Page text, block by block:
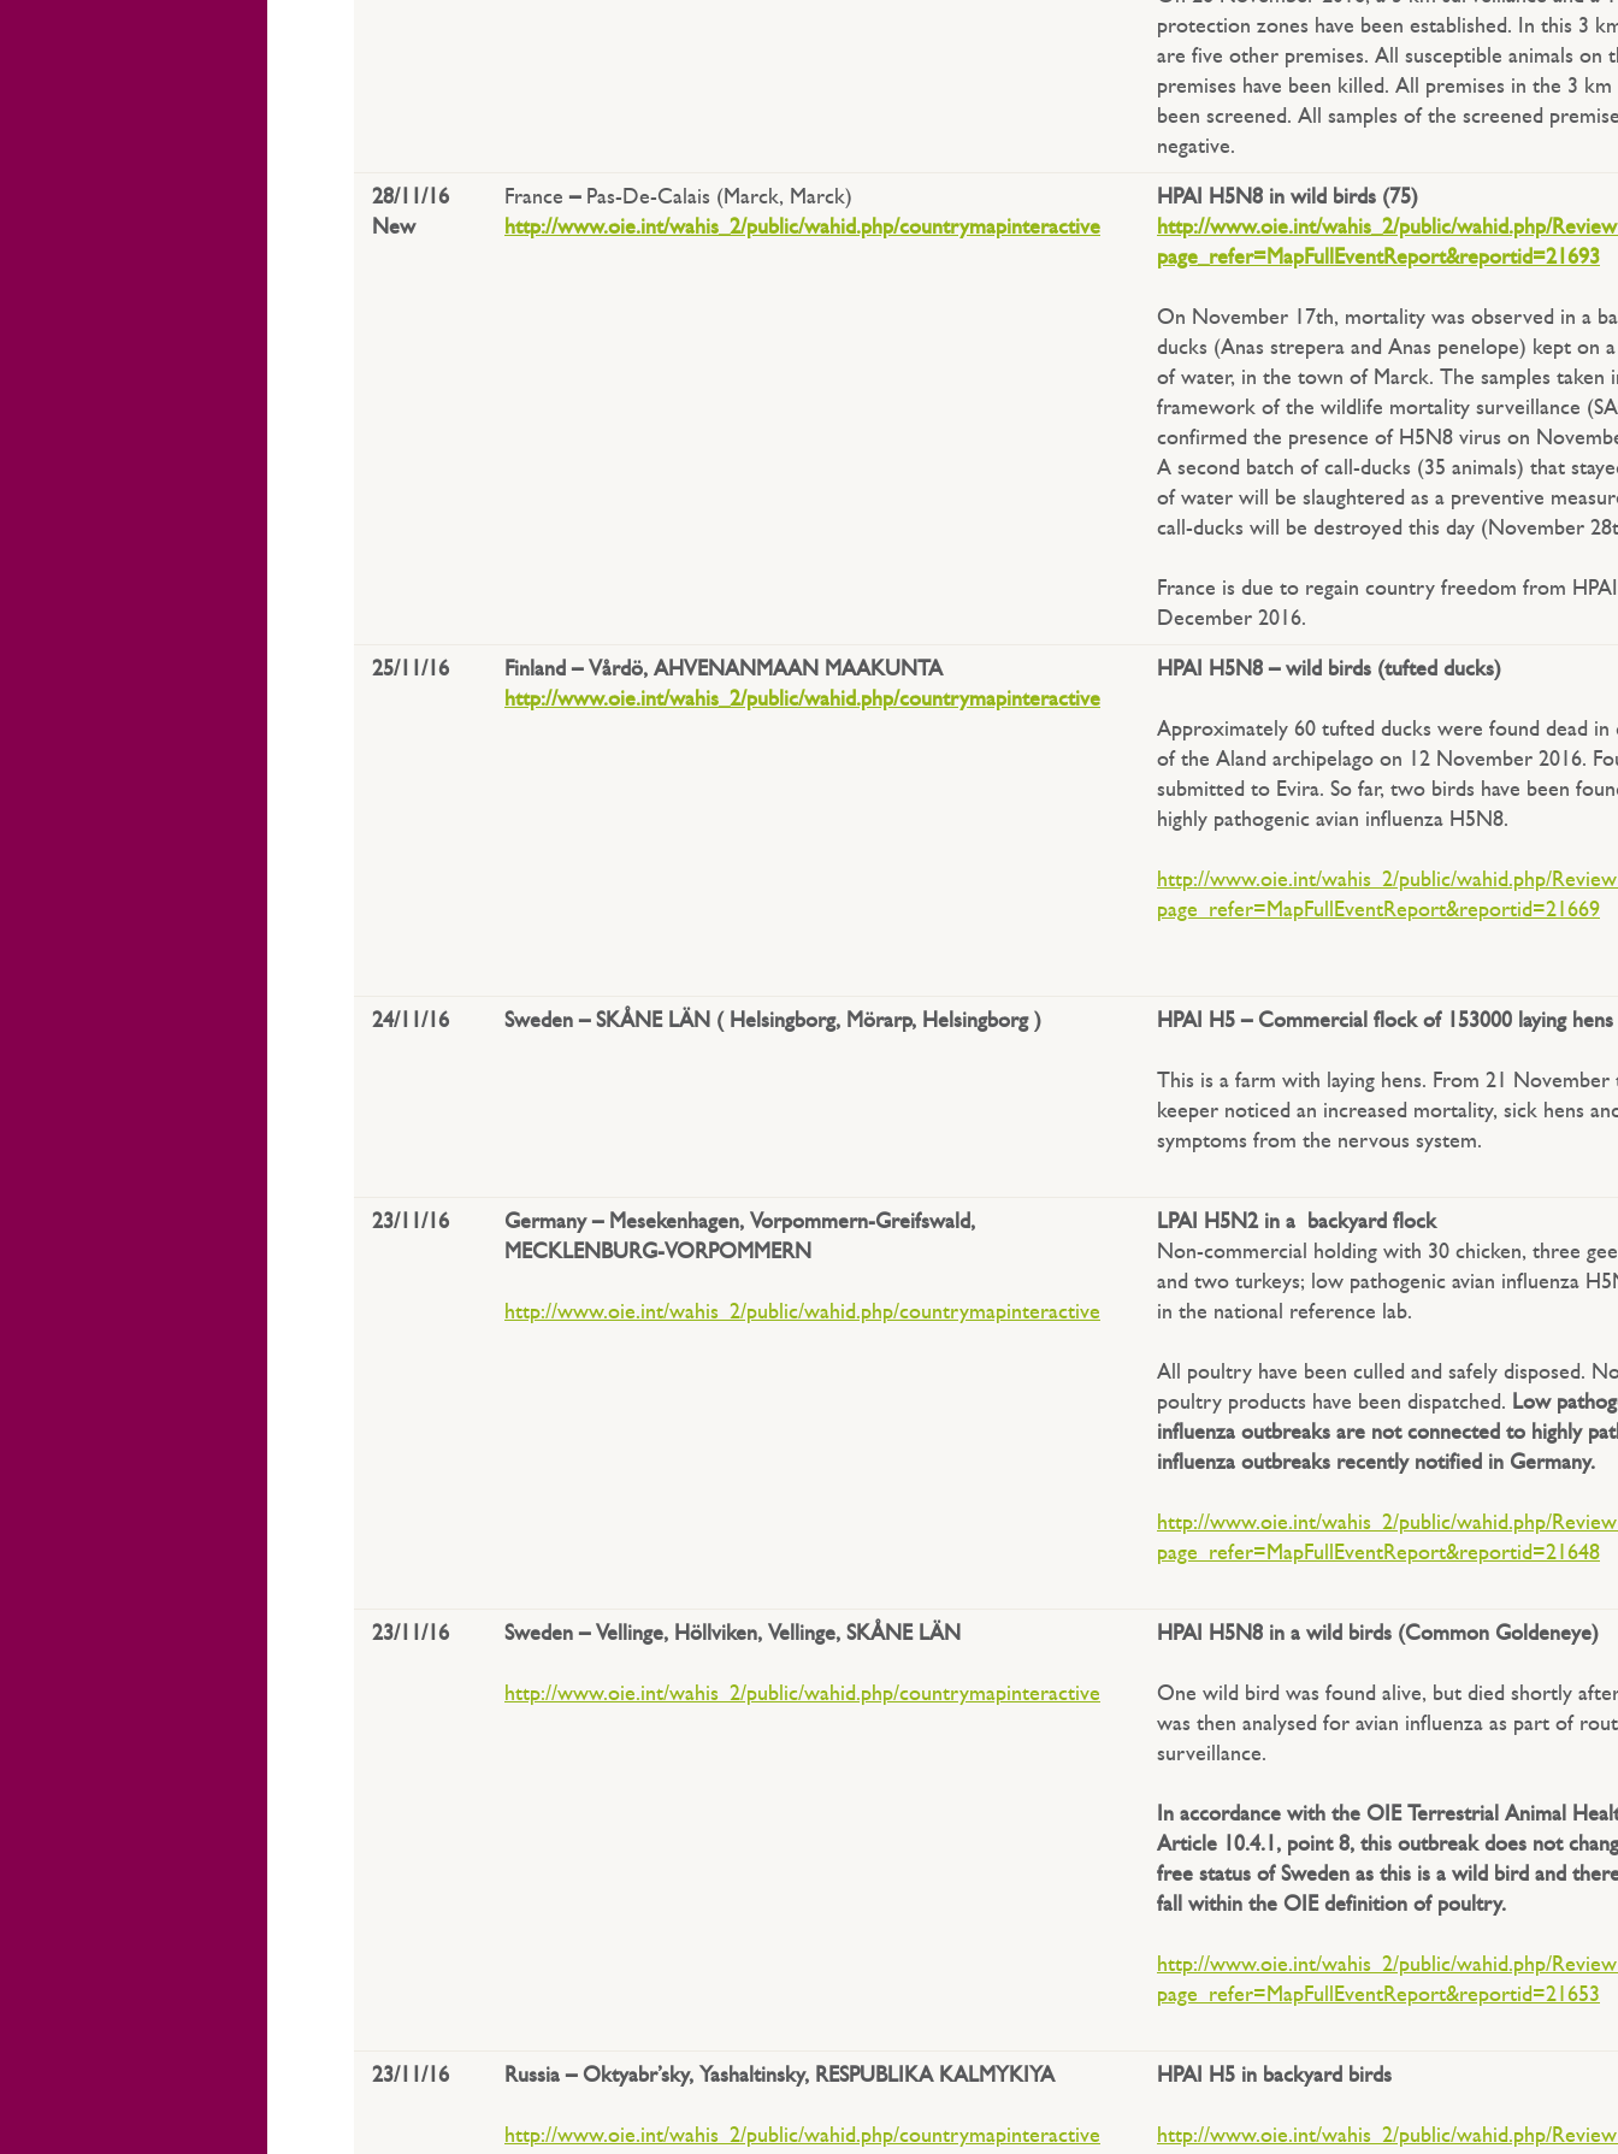
protection zones have been established. In this 3
are five other premises. All susceptible animals on
premises have been killed. All premises in the 3 km
been screened. All samples of the screened
negative.
28/11/16
New
France – Pas-De-Calais (Marck, Marck)
http://www.oie.int/wahis_2/public/wahid.php/countrymapinteractive
HPAI H5N8 in wild birds (75)
http://www.oie.int/wahis_2/public/wahid.php/
page_refer=MapFullEventReport&reportid=21693
On November 17th, mortality was observed in a
ducks (Anas strepera and Anas penelope) kept on
of water, in the town of Marck. The samples taken
framework of the wildlife mortality surveillance
confirmed the presence of H5N8 virus on
A second batch of call-ducks (35 animals) that
of water will be slaughtered as a preventive
call-ducks will be destroyed this day (November
France is due to regain country freedom from
December 2016.
25/11/16 Finland – Vårdö, AHVENANMAAN MAAKUNTA
http://www.oie.int/wahis_2/public/wahid.php/countrymapinteractive
HPAI H5N8 – wild birds (tufted ducks)
Approximately 60 tufted ducks were found dead in
of the Aland archipelago on 12 November 2016.
submitted to Evira. So far, two birds have been
highly pathogenic avian influenza H5N8.
http://www.oie.int/wahis_2/public/wahid.php/
page_refer=MapFullEventReport&reportid=21669
24/11/16 Sweden – SKÅNE LÄN ( Helsingborg, Mörarp, Helsingborg ) HPAI H5 – Commercial flock of 153000 laying hens
This is a farm with laying hens. From 21 November
keeper noticed an increased mortality, sick hens
symptoms from the nervous system.
23/11/16 Germany – Mesekenhagen, Vorpommern-Greifswald,
MECKLENBURG-VORPOMMERN
http://www.oie.int/wahis_2/public/wahid.php/countrymapinteractive
LPAI H5N2 in a backyard flock
Non-commercial holding with 30 chicken, three
and two turkeys; low pathogenic avian influenza
in the national reference lab.
All poultry have been culled and safely disposed.
poultry products have been dispatched. Low
influenza outbreaks are not connected to highly
influenza outbreaks recently notified in Germany.
http://www.oie.int/wahis_2/public/wahid.php/
page_refer=MapFullEventReport&reportid=21648
23/11/16 Sweden – Vellinge, Höllviken, Vellinge, SKÅNE LÄN
http://www.oie.int/wahis_2/public/wahid.php/countrymapinteractive
HPAI H5N8 in a wild birds (Common Goldeneye)
One wild bird was found alive, but died shortly
was then analysed for avian influenza as part of
surveillance.
In accordance with the OIE Terrestrial Animal
Article 10.4.1, point 8, this outbreak does not
free status of Sweden as this is a wild bird and
fall within the OIE definition of poultry.
http://www.oie.int/wahis_2/public/wahid.php/
page_refer=MapFullEventReport&reportid=21653
23/11/16 Russia – Oktyabr’sky, Yashaltinsky, RESPUBLIKA KALMYKIYA
http://www.oie.int/wahis_2/public/wahid.php/countrymapinteractive
HPAI H5 in backyard birds
http://www.oie.int/wahis_2/public/wahid.php/